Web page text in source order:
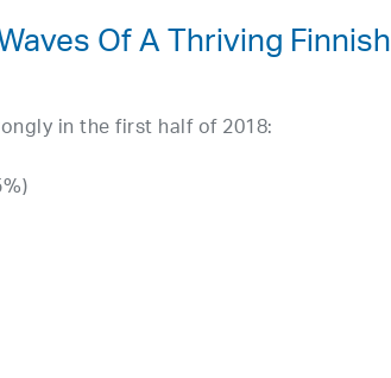
Of A Thriving Finnish
in the first half of 2018: